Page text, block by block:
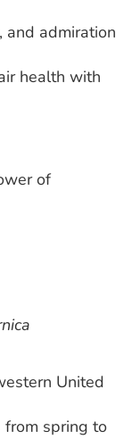
and admiration
health with
of
United
from spring to